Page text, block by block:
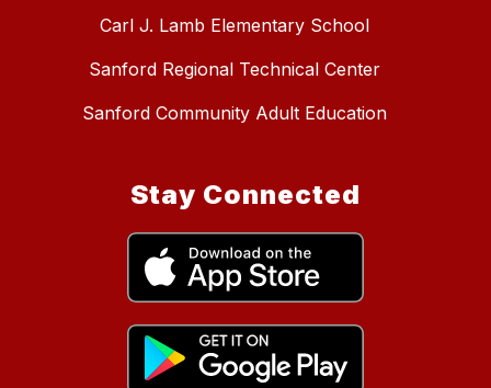
Carl J. Lamb Elementary School
Sanford Regional Technical Center
Sanford Community Adult Education
Stay Connected